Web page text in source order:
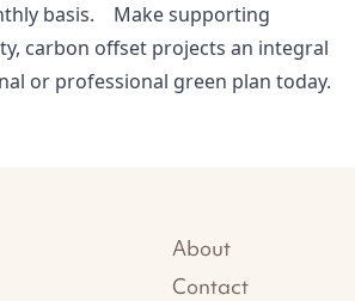
basis. Make supporting
carbon offset projects an integral
or professional green plan today.
About
Contact